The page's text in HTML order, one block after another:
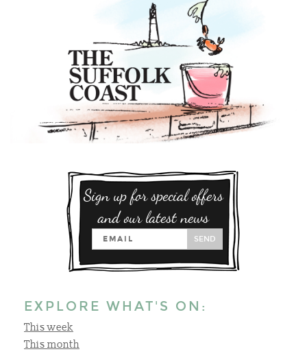
Sign up for special offers
and our latest news
SEND
EXPLORE WHAT'S ON:
This week
This month